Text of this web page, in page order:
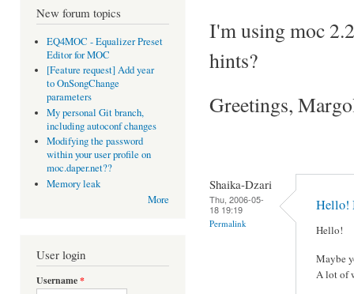
New forum topics
EQ4MOC - Equalizer Preset
Editor for MOC
[Feature request] Add year
to OnSongChange
parameters
My personal Git branch,
including autoconf changes
Modifying the password
within your user profile on
moc.daper.net??
Memory leak
More
User login
Username*
I'm using moc
hints?
Greetings,
Shaika-Dzari
Thu, 2006-05-
18 19:19
Permalink
Hello!
Hello!
Maybe
A lot of